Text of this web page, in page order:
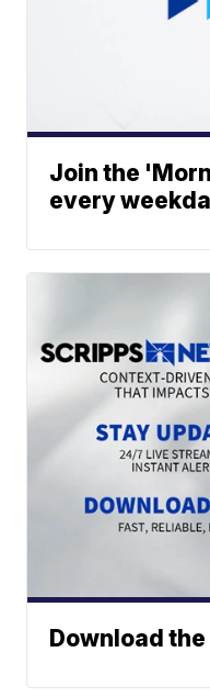
Join the
every
Download